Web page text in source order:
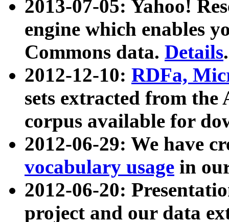
2013-07-05: Yahoo!
engine which enables
Commons data. Details.
2012-12-10: RDFa,
sets extracted from
corpus available for
2012-06-29: We have
vocabulary usage in
2012-06-20:
project and our data